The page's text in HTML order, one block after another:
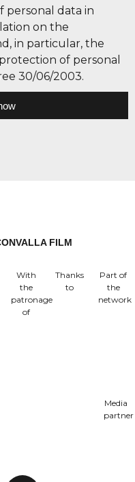
personal data in
on the
in particular, the
of personal
30/06/2003.
FILM
With
the
patronage
of
Thanks
to
Part of
the
network
Media
partner